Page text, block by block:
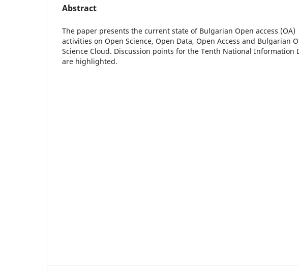
Abstract
The paper presents the current state of Bulgarian Open access (OA)
activities on Open Science, Open Data, Open Access and Bulgarian
Science Cloud. Discussion points for the Tenth National Information
are highlighted.